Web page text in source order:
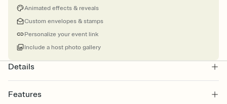
Animated effects & reveals
Custom envelopes & stamps
Personalize your event link
Include a host photo gallery
Details
Features